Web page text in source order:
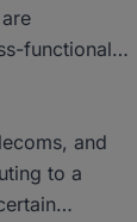
functional
and
to a